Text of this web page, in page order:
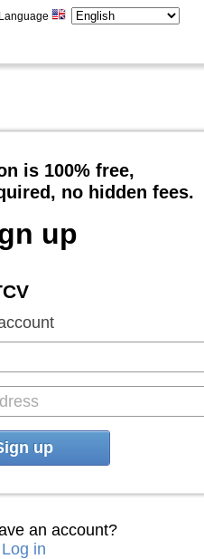
Language
is 100% free,
no hidden fees.
up
up
an account?
Log in